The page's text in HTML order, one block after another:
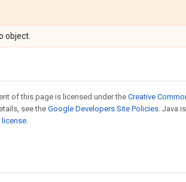
object.
of this page is licensed under the Creative
see theGoogle Developers Site Policies. Java
license.